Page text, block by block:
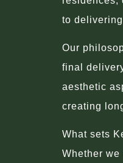
to
Our
final
aesthetic
creating
What sets
Whether